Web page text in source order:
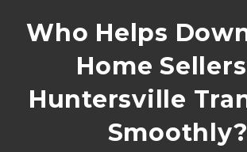
Who Helps
Home
Huntersville
Smoothly?